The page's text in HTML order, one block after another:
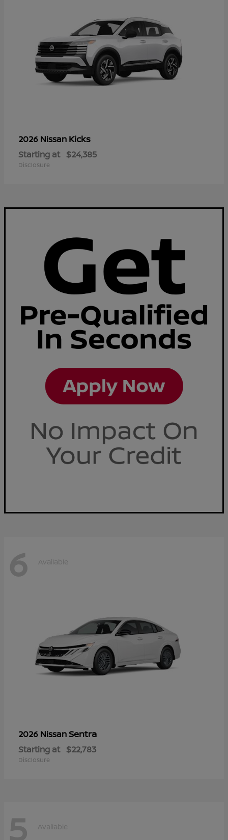
2026 Nissan Kicks
Starting at $24,385
Disclosure
6 Available
2026 NissanSentra
Starting at $22,783
Disclosure
5 Available